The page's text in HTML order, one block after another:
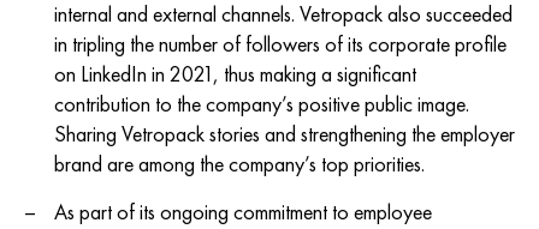
internal and external channels. Vetropack also succeeded
in tripling the number of followers of its corporate profile
on LinkedIn in 2021, thus making a significant
contribution to the company’s positive public image.
Sharing Vetropack stories and strengthening the employer
brand are among the company’s top priorities.
As part of its ongoing commitment to employee